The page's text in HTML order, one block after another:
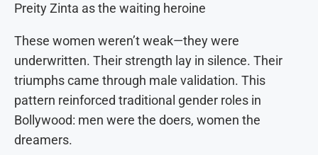
Preity Zinta as the waiting heroine
These women weren’t weak—they were
underwritten. Their strength lay in silence. Their
triumphs came through male validation. This
pattern reinforced traditional gender roles in
Bollywood: men were the doers, women the
dreamers.